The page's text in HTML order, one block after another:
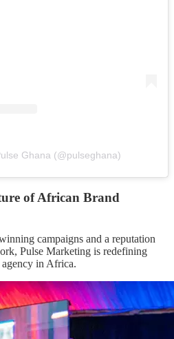
Ghana (@pulseghana)
of African Brand
campaigns and a reputation
Pulse Marketing is redefining
agency in Africa.